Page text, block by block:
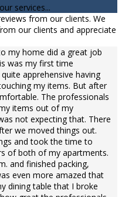
services...
from our clients. We
our clients and appreciate
my home did a great job
was my first time
apprehensive having
my items. But after
The professionals
items out of my
not expecting that. There
we moved things out.
and took the time to
of both of my apartments.
and finished packing,
even more amazed that
dining table that I broke